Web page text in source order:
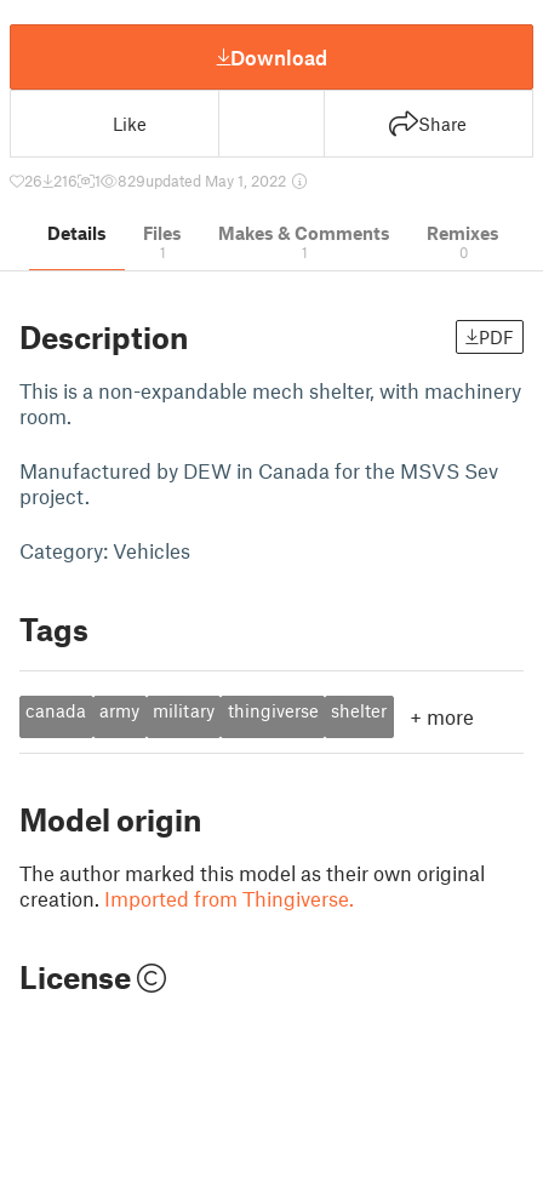
Download
Like Share
26 216 1 829updated May 1, 2022
Details Files
1
Makes & Comments
1
Remixes
0
Description PDF
This is a non-expandable mech shelter, with machinery
room.
Manufactured by DEW in Canada for the MSVS Sev
project.
Category: Vehicles
Tags
canada army military thingiverse shelter + more
Model origin
The author marked this model as their own original
creation. Imported from Thingiverse.
License